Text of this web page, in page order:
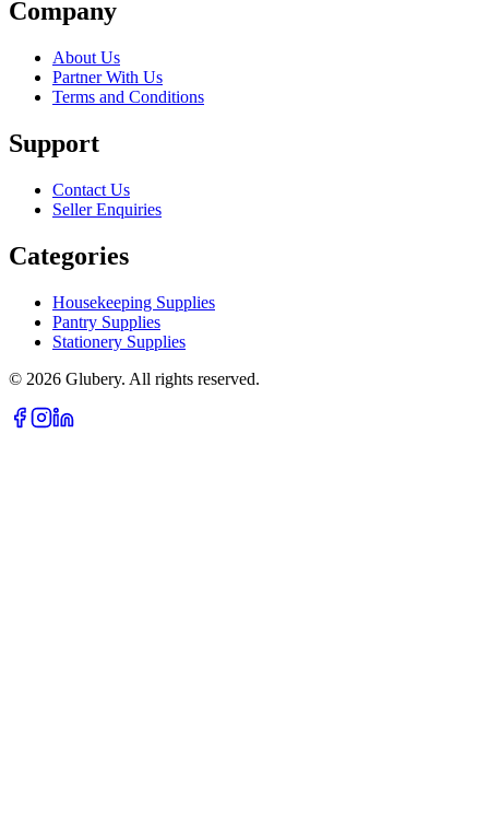
Company
About Us
Partner With Us
Terms and Conditions
Support
Contact Us
Seller Enquiries
Categories
Housekeeping Supplies
Pantry Supplies
Stationery Supplies
© 2026 Glubery. All rights reserved.